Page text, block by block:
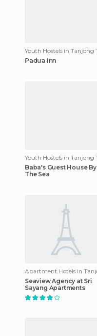
Padua Inn
Baba's Guest House By
The Sea
Seaview Agency at Sri
Sayang Apartments